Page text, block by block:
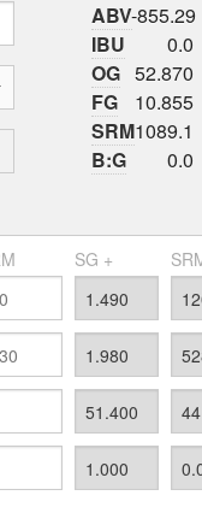
ABV-855.29
IBU
0.0
OG 52.870
FG
10.855
SRM1089.1
B:G
0.0
SG +